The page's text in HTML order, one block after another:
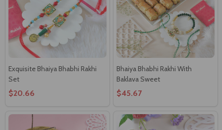
Exquisite Bhaiya Bhabhi Rakhi
Set
$20.66
Bhaiya Bhabhi Rakhi With
Baklava Sweet
$45.67